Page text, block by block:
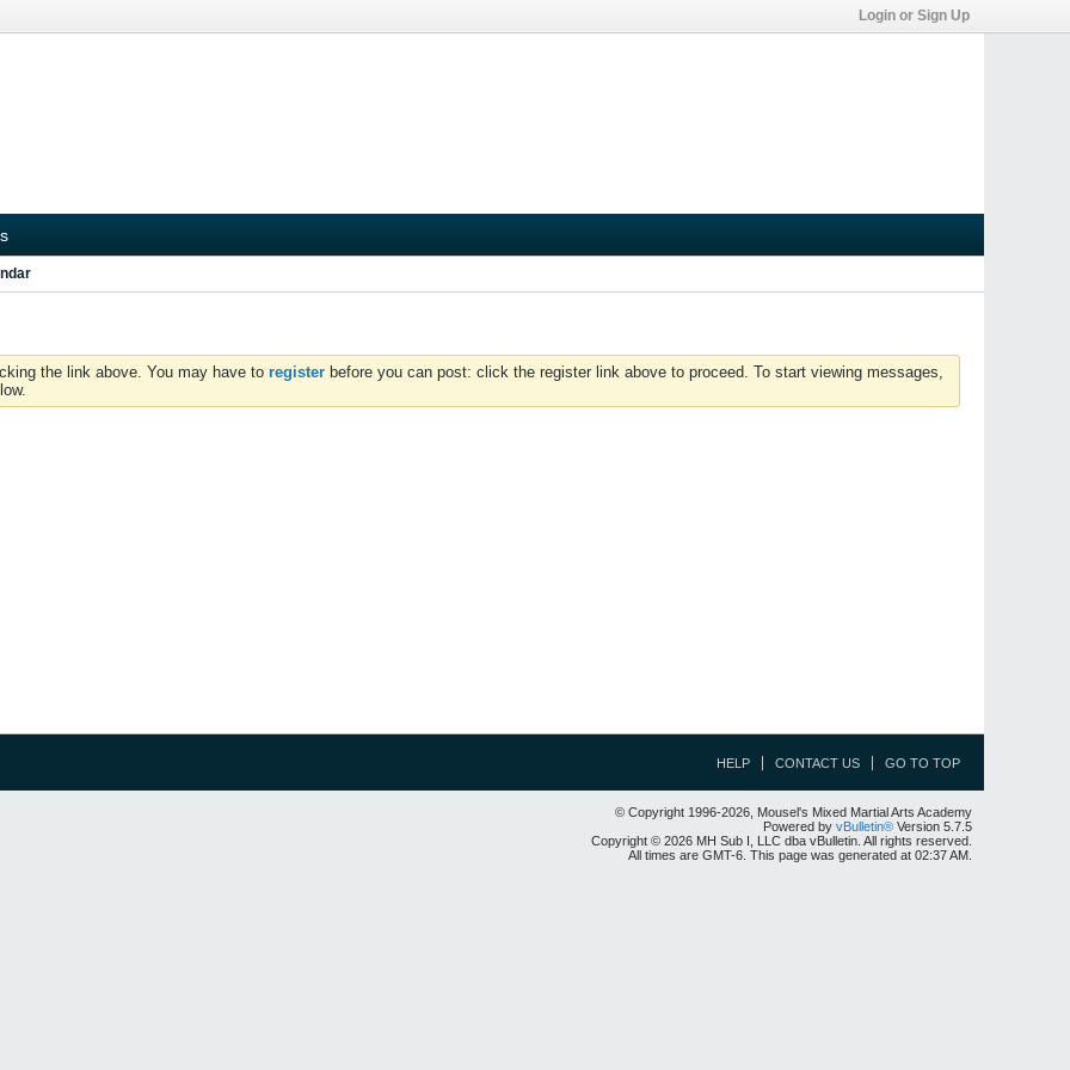
Login or Sign Up
the link above. You may have to register before you can post: click the register link above to proceed. To start viewing messages,
HELP CONTACT US GO TO TOP
© Copyright 1996-2026, Mousel's Mixed Martial Arts Academy
Powered by vBulletin® Version 5.7.5
Copyright © 2026 MH Sub I, LLC dba vBulletin. All rights reserved.
All times are GMT-6. This page was generated at 02:37 AM.